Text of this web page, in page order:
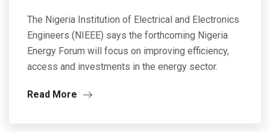
The Nigeria Institution of Electrical and Electronics
Engineers (NIEEE) says the forthcoming Nigeria
Energy Forum will focus on improving efficiency,
access and investments in the energy sector.
Read More